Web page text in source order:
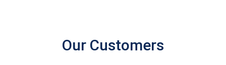
Our Customers